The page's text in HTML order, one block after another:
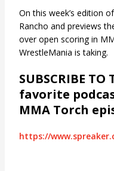
On this week’s edition
Rancho and previews
over open scoring in
WrestleMania is taking.
SUBSCRIBE
favorite
MMA Torch
https://